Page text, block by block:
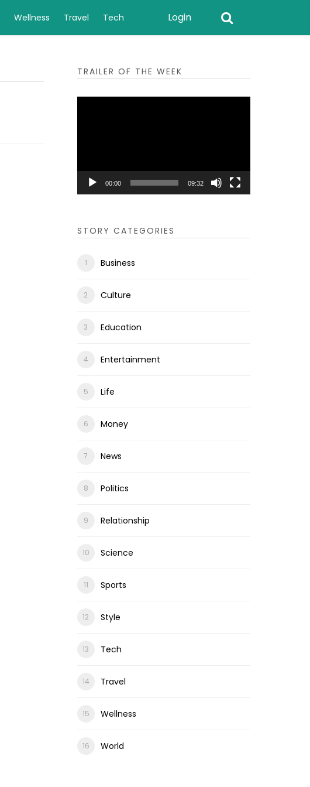
Wellness Travel Tech Login
TRAILER OF THE WEEK
00:00 09:32
STORY CATEGORIES
Business
Culture
Education
Entertainment
Life
Money
News
Politics
Relationship
Science
Sports
Style
Tech
Travel
Wellness
World